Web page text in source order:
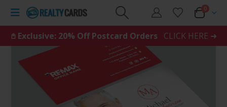
0
𖤘 Exclusive: 20% Off Postcard Orders CLICK HERE ➜